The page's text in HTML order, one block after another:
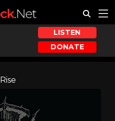
LISTEN
DONATE
Rise